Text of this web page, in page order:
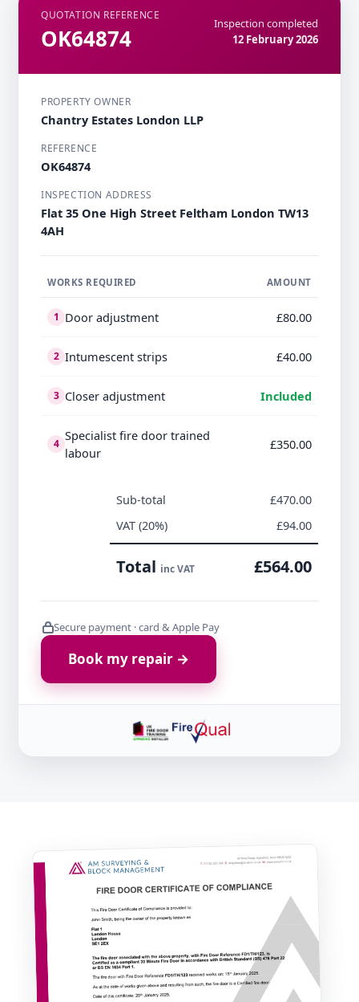
QUOTATION REFERENCE
OK64874
Inspection completed
12 February 2026
PROPERTY OWNER
Chantry Estates London LLP
REFERENCE
OK64874
INSPECTION ADDRESS
Flat 35 One High Street Feltham London TW13
4AH
WORKS REQUIRED AMOUNT
1 Door adjustment £80.00
2 Intumescent strips £40.00
3 Closer adjustment Included
4
Specialist fire door trained
labour
£350.00
Sub-total
£470.00
VAT (20%)
£94.00
Total inc VAT £564.00
Secure payment · card & Apple Pay
Book my repair →